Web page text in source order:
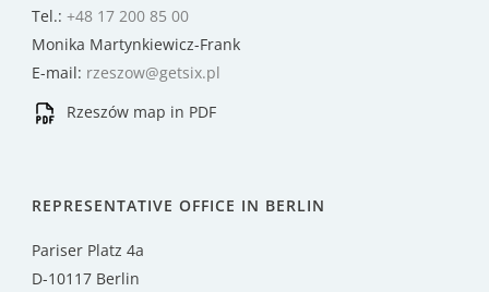
Tel.: +48 17 200 85 00
Monika Martynkiewicz-Frank
E-mail: rzeszow@getsix.pl
Rzeszów map in PDF
REPRESENTATIVE OFFICE IN BERLIN
Pariser Platz 4a
D-10117 Berlin